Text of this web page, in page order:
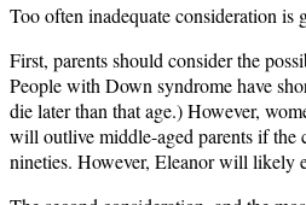
Too often inadequate consideration is
First, parents should consider the
People with Down syndrome have
die later than that age.) However,
will outlive middle-aged parents if
nineties. However, Eleanor will likely